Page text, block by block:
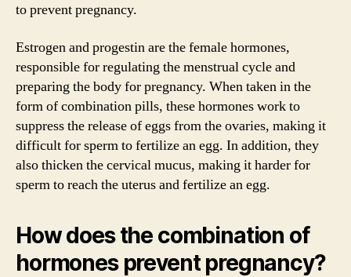
to prevent pregnancy.
Estrogen and progestin are the female hormones,
responsible for regulating the menstrual cycle and
preparing the body for pregnancy. When taken in the
form of combination pills, these hormones work to
suppress the release of eggs from the ovaries, making it
difficult for sperm to fertilize an egg. In addition, they
also thicken the cervical mucus, making it harder for
sperm to reach the uterus and fertilize an egg.
How does the combination of
hormones prevent pregnancy?